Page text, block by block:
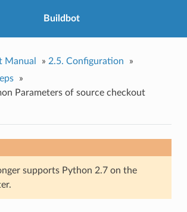
Buildbot
Manual » 2.5. Configuration
»
»
Parameters of source checkout
supports Python 2.7 on the